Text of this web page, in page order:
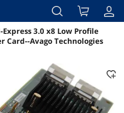
Details Overview
Express 3.0 x8 Low Profile
Card--Avago Technologies